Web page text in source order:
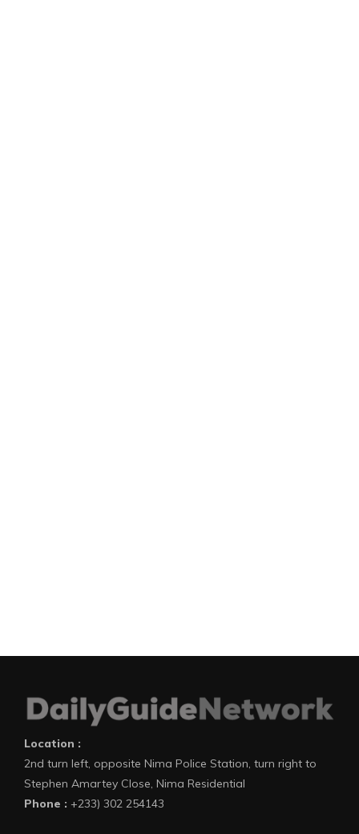
Location :
2nd turn left, opposite Nima Police Station, turn right to
Stephen Amartey Close, Nima Residential
Phone : +233) 302 254143